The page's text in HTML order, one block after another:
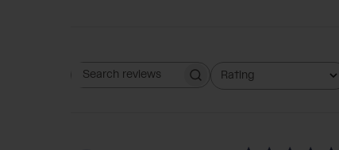
Search reviewsRating
All ratings